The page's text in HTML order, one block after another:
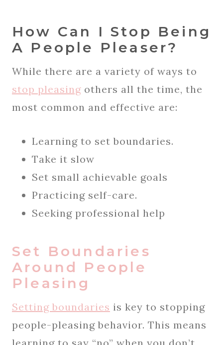
How Can I Stop Being
A People Pleaser?
While there are a variety of ways to
stop pleasing others all the time, the
most common and effective are:
Learning to set boundaries.
Take it slow
Set small achievable goals
Practicing self-care.
Seeking professional help
Set Boundaries
Around People
Pleasing
Setting boundaries is key to stopping
people-pleasing behavior. This means